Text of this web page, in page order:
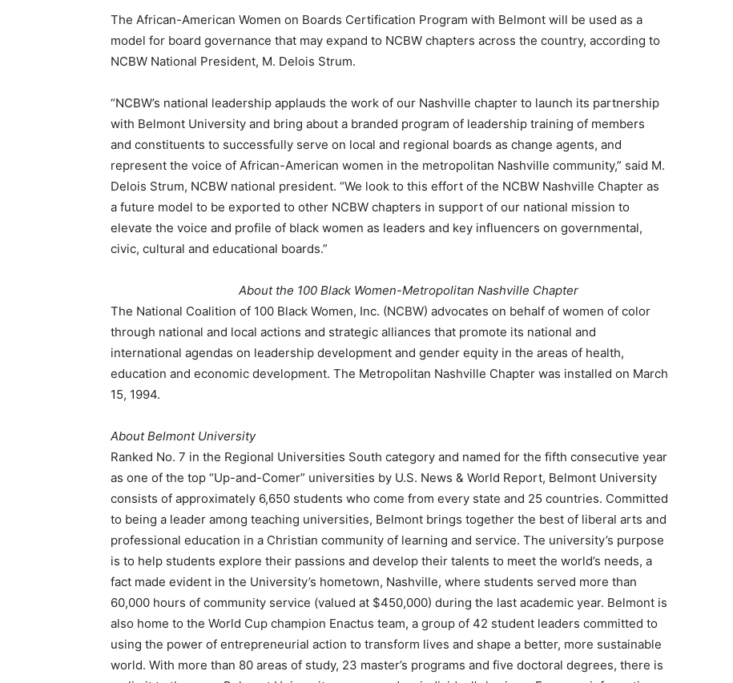
The African-American Women on Boards Certification Program with Belmont will be used as a
model for board governance that may expand to NCBW chapters across the country, according to
NCBW National President, M. Delois Strum.
“NCBW’s national leadership applauds the work of our Nashville chapter to launch its partnership
with Belmont University and bring about a branded program of leadership training of members
and constituents to successfully serve on local and regional boards as change agents, and
represent the voice of African-American women in the metropolitan Nashville community,” said M.
Delois Strum, NCBW national president. “We look to this effort of the NCBW Nashville Chapter as
a future model to be exported to other NCBW chapters in support of our national mission to
elevate the voice and profile of black women as leaders and key influencers on governmental,
civic, cultural and educational boards.”
About the 100 Black Women-Metropolitan Nashville Chapter
The National Coalition of 100 Black Women, Inc. (NCBW) advocates on behalf of women of color
through national and local actions and strategic alliances that promote its national and
international agendas on leadership development and gender equity in the areas of health,
education and economic development. The Metropolitan Nashville Chapter was installed on March
15, 1994.
About Belmont University
Ranked No. 7 in the Regional Universities South category and named for the fifth consecutive year
as one of the top “Up-and-Comer” universities by U.S. News & World Report, Belmont University
consists of approximately 6,650 students who come from every state and 25 countries. Committed
to being a leader among teaching universities, Belmont brings together the best of liberal arts and
professional education in a Christian community of learning and service. The university’s purpose
is to help students explore their passions and develop their talents to meet the world’s needs, a
fact made evident in the University’s hometown, Nashville, where students served more than
60,000 hours of community service (valued at $450,000) during the last academic year. Belmont is
also home to the World Cup champion Enactus team, a group of 42 student leaders committed to
using the power of entrepreneurial action to transform lives and shape a better, more sustainable
world. With more than 80 areas of study, 23 master’s programs and five doctoral degrees, there is